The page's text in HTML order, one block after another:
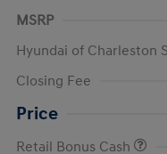
MSRP
Hyundai of Charleston
Closing Fee
Price
Retail Bonus Cash